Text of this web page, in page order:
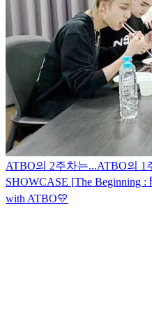
ATBO의 2주차는...ATBO의 1
SHOWCASE [The Beginning :
with ATBO💛